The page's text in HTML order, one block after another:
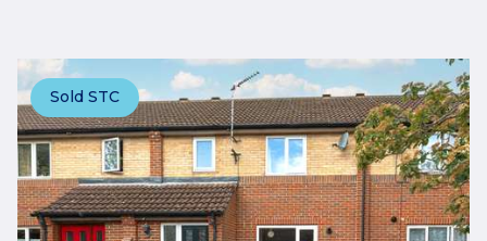
Sold STC